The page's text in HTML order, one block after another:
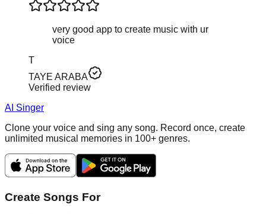
very good app to create music with ur
voice
T
TAYE ARABA
Verified review
AI Singer
Clone your voice and sing any song. Record once, create
unlimited musical memories in 100+ genres.
Create Songs For